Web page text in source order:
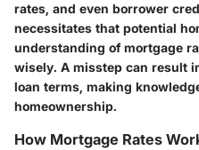
rates, and even borrower
necessitates that potential
understanding of mortgage
wisely. A misstep can result
loan terms, making
homeownership.
How Mortgage Rates